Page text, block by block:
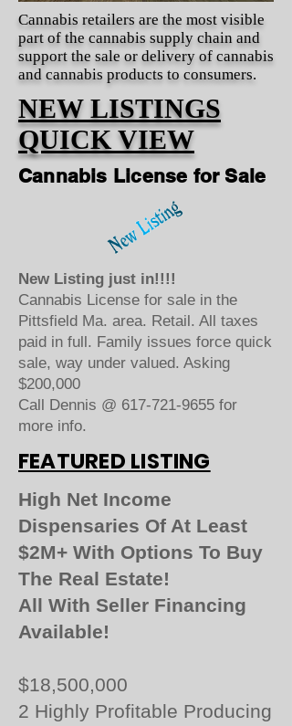
Cannabis retailers are the most visible
part of the cannabis supply chain and
support the sale or delivery of cannabis
and cannabis products to consumers.
NEW LISTINGS
QUICK VIEW
Cannabis License for Sale
New Listing just in!!!!
Cannabis License for sale in the
Pittsfield Ma. area. Retail. All taxes
paid in full. Family issues force quick
sale, way under valued. Asking
$200,000
Call Dennis @ 617-721-9655 for
more info.
FEATURED LISTING
High Net Income
Dispensaries Of At Least
$2M+ With Options To Buy
The Real Estate!
All With Seller Financing
Available!
$18,500,000
2 Highly Profitable Producing